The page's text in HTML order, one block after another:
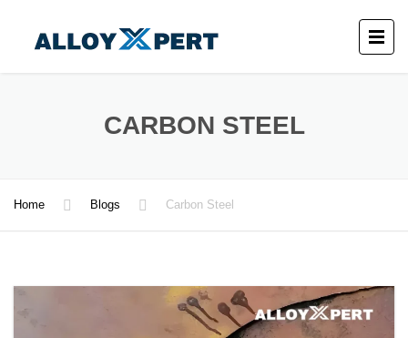
CARBON STEEL
Home Blogs Carbon Steel